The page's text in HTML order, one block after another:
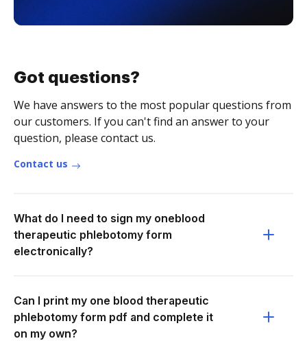
Got questions?
We have answers to the most popular questions from
our customers. If you can't find an answer to your
question, please contact us.
Contact us
What do I need to sign my oneblood
therapeutic phlebotomy form
electronically?
Can I print my one blood therapeutic
phlebotomy form pdf and complete it
on my own?